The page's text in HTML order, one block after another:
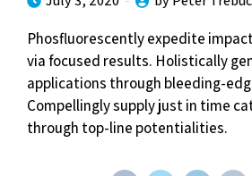
Phosfluorescently expedite
via focused results. Holistically
applications through bleeding-
Compellingly supply just in time
through top-line potentialities.